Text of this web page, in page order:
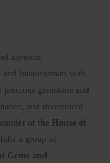
investor,
businessman with
gemstone and
and investment
of the House of
a group of
Gems and